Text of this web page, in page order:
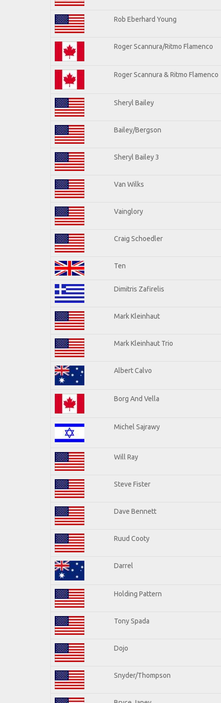
Rob Eberhard Young
Roger Scannura/Ritmo Flamenco
Roger Scannura & Ritmo Flamenco
Sheryl Bailey
Bailey/Bergson
Sheryl Bailey 3
Van Wilks
Vainglory
Craig Schoedler
Ten
Dimitris Zafirelis
Mark Kleinhaut
Mark Kleinhaut Trio
Albert Calvo
Borg And Vella
Michel Sajrawy
Will Ray
Steve Fister
Dave Bennett
Ruud Cooty
Darrel
Holding Pattern
Tony Spada
Dojo
Snyder/Thompson